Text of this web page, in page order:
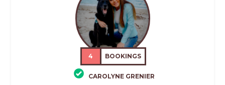
4 BOOKINGS
CAROLYNE GRENIER